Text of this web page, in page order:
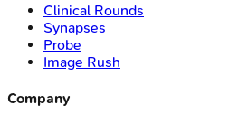
Clinical Rounds
Synapses
Probe
Image Rush
Company